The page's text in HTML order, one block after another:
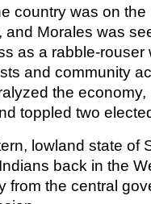
country was on the
Morales was
as a rabble-rouser
and community
the
toppled two
lowland state of
back in the
from the central